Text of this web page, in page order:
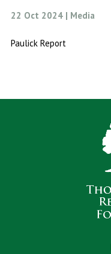
22 Oct 2024 | Media
Paulick Report